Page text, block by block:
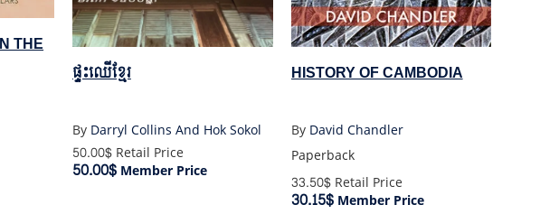
THE
ផ្ទះឈើខ្មែរ
By Darryl Collins And Hok Sokol
50.00$Retail Price
50.00$Member Price
HISTORY OF CAMBODIA
By David Chandler
Paperback
33.50$Retail Price
30.15$Member Price